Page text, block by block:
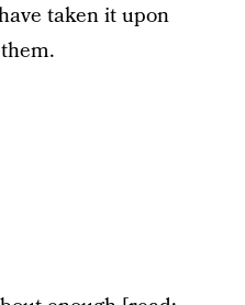
taken it upon